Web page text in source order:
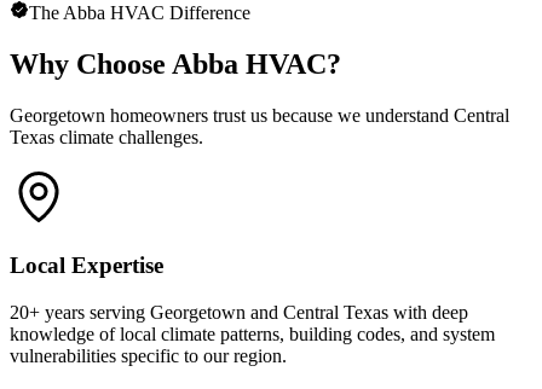
The Abba HVAC Difference
Why Choose Abba HVAC?
Georgetown homeowners trust us because we understand Central
Texas climate challenges.
Local Expertise
20+ years serving Georgetown and Central Texas with deep
knowledge of local climate patterns, building codes, and system
vulnerabilities specific to our region.